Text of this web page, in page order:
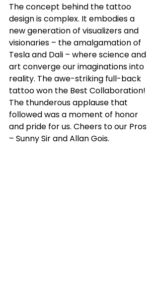
The concept behind the tattoo
design is complex. It embodies a
new generation of visualizers and
visionaries – the amalgamation of
Tesla and Dali – where science and
art converge our imaginations into
reality. The awe-striking full-back
tattoo won the Best Collaboration!
The thunderous applause that
followed was a moment of honor
and pride for us. Cheers to our Pros
– Sunny Sir and Allan Gois.